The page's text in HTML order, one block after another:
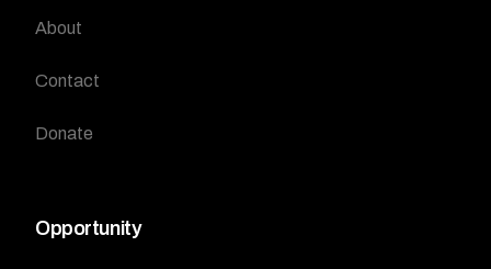
About
Contact
Donate
Opportunity